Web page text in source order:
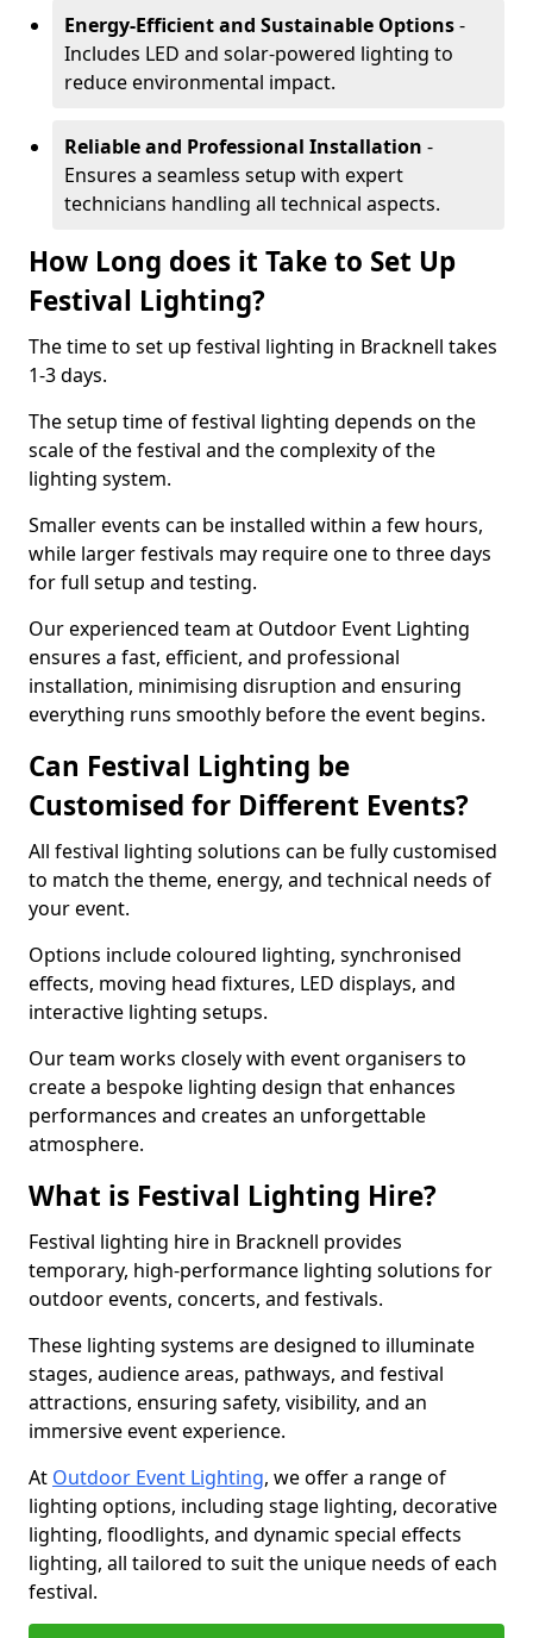
Energy-Efficient and Sustainable Options-
Includes LED and solar-powered lighting to
reduce environmental impact.
Reliable and Professional Installation -
Ensures a seamless setup with expert
technicians handling all technical aspects.
How Long does it Take to Set Up
Festival Lighting?
The time to set up festival lighting in Bracknell takes
1-3 days.
The setup time of festival lighting depends on the
scale of the festival and the complexity of the
lighting system.
Smaller events can be installed within a few hours,
while larger festivals may require one to three days
for full setup and testing.
Our experienced team at Outdoor Event Lighting
ensures a fast, efficient, and professional
installation, minimising disruption and ensuring
everything runs smoothly before the event begins.
Can Festival Lighting be
Customised for Different Events?
All festival lighting solutions can be fully customised
to match the theme, energy, and technical needs of
your event.
Options include coloured lighting, synchronised
effects, moving head fixtures, LED displays, and
interactive lighting setups.
Our team works closely with event organisers to
create a bespoke lighting design that enhances
performances and creates an unforgettable
atmosphere.
What is Festival Lighting Hire?
Festival lighting hire in Bracknell provides
temporary, high-performance lighting solutions for
outdoor events, concerts, and festivals.
These lighting systems are designed to illuminate
stages, audience areas, pathways, and festival
attractions, ensuring safety, visibility, and an
immersive event experience.
At Outdoor Event Lighting, we offer a range of
lighting options, including stage lighting, decorative
lighting, floodlights, and dynamic special effects
lighting, all tailored to suit the unique needs of each
festival.